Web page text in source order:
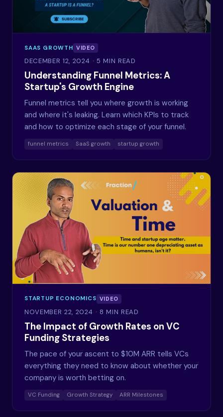
SAAS GROWTH VIDEO
DECEMBER 12, 2024 · 5 MIN READ
Understanding Funnel Metrics: A
Startup's Growth Engine
Funnel metrics tell you where growth is working
and where it's leaking. Learn which KPIs to track
and how to optimize each stage of your funnel.
funnel metrics SaaS growth startup growth
STARTUP ECONOMICS VIDEO
NOVEMBER 22, 2024 · 8 MIN READ
The Impact of Growth Rates on VC
Funding Strategies
The pace of your ascent to $10M ARR tells VCs
everything they need to know about whether your
company is worth betting on.
VC Funding Growth Strategy ARR Milestones